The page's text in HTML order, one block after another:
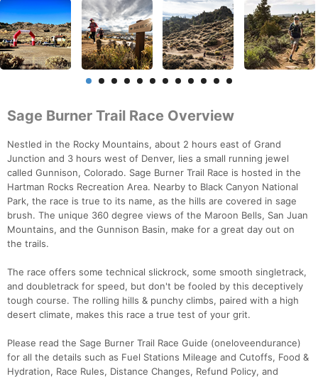
Sage Burner Trail Race Overview
Nestled in the Rocky Mountains, about 2 hours east of Grand
Junction and 3 hours west of Denver, lies a small running jewel
called Gunnison, Colorado. Sage Burner Trail Race is hosted in the
Hartman Rocks Recreation Area. Nearby to Black Canyon National
Park, the race is true to its name, as the hills are covered in sage
brush. The unique 360 degree views of the Maroon Bells, San Juan
Mountains, and the Gunnison Basin, make for a great day out on
the trails.
The race offers some technical slickrock, some smooth singletrack,
and doubletrack for speed, but don't be fooled by this deceptively
tough course. The rolling hills & punchy climbs, paired with a high
desert climate, makes this race a true test of your grit.
Please read the Sage Burner Trail Race Guide (oneloveendurance)
for all the details such as ​Fuel Stations Mileage and Cutoffs, Food &
Hydration, Race Rules, Distance Changes, Refund Policy, and